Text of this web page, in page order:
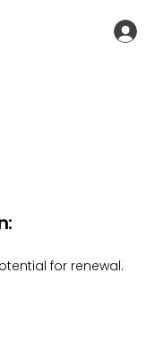
for renewal.